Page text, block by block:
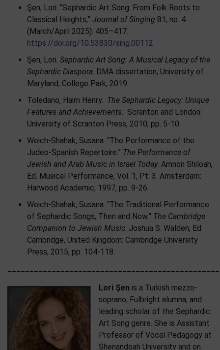
Şen, Lori. “Sephardic Art Song: From Folk Roots to
Classical Heights,” Journal of Singing 81, no. 4
(March/April 2025): 405–417.
https://doi.org/10.53830/sing.00112
Şen, Lori. Sephardic Art Song: A Musical Legacy of the
Sephardic Diaspora. DMA dissertation, University of
Maryland, College Park, 2019.
Toledano, Haim Henry. The Sephardic Legacy: Unique
Features and Achievements. Scranton and London:
University of Scranton Press, 2010, pp. 5-10.
Weich-Shahak, Susana. “The Performance of the
Judeo-Spanish Repertoire.” The Performance of
Jewish and Arab Music in Israel Today. Amnon Shiloah,
Ed. Musical Performance, Vol. 1, Pt. 3. Amsterdam:
Harwood Academic, 1997, pp. 9-26.
Weich-Shahak, Susana. “The Traditional Performance
of Sephardic Songs, Then and Now.” The Cambridge
Companion to Jewish Music. Joshua S. Walden, Ed.
Cambridge, United Kingdom: Cambridge University
Press, 2015, pp. 104-118.
Lori Şen is a Turkish mezzo-
soprano, Fulbright alumna, and
leading scholar of the Sephardic
Art Song genre. She is Assistant
Professor of Vocal Pedagogy at
Shenandoah University and on